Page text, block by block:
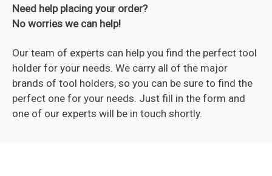
Need help placing your order?
No worries we can help!
Our team of experts can help you find the perfect tool
holder for your needs. We carry all of the major
brands of tool holders, so you can be sure to find the
perfect one for your needs. Just fill in the form and
one of our experts will be in touch shortly.